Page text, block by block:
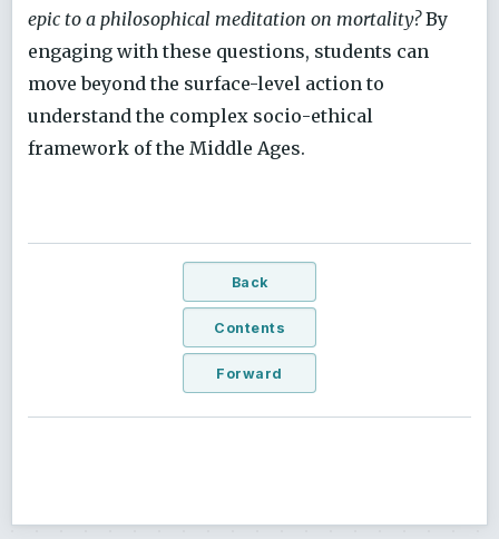
epic to a philosophical meditation on mortality?By
engaging with these questions, students can
move beyond the surface-level action to
understand the complex socio-ethical
framework of the Middle Ages.
Back
Contents
Forward